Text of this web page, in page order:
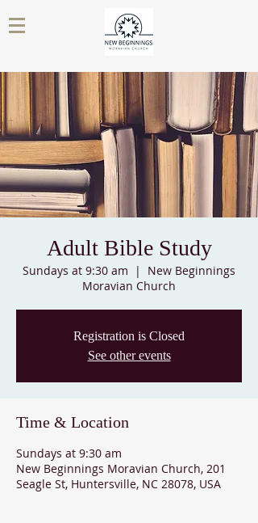
Adult Bible Study
Sundays at 9:30 am
  |
New Beginnings
Moravian Church
Registration is Closed
See other events
Time & Location
Sundays at 9:30 am
New Beginnings Moravian Church, 201
Seagle St, Huntersville, NC 28078, USA